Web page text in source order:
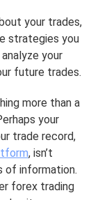
your trades,
strategies you
your
future trades.
more than a
your
trade record,
, isn’t
of information.
forex trading